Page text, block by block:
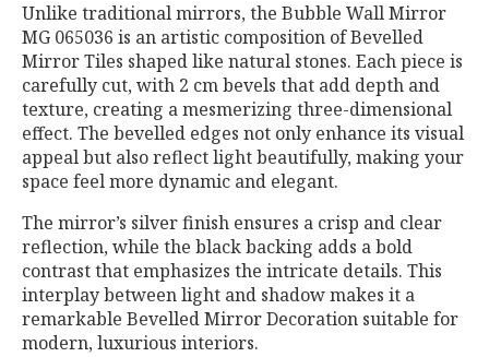
Unlike traditional mirrors, the Bubble Wall Mirror
MG 065036 is an artistic composition of Bevelled
Mirror Tiles shaped like natural stones. Each piece is
carefully cut, with 2 cm bevels that add depth and
texture, creating a mesmerizing three-dimensional
effect. The bevelled edges not only enhance its visual
appeal but also reflect light beautifully, making your
space feel more dynamic and elegant.
The mirror’s silver finish ensures a crisp and clear
reflection, while the black backing adds a bold
contrast that emphasizes the intricate details. This
interplay between light and shadow makes it a
remarkable Bevelled Mirror Decoration suitable for
modern, luxurious interiors.